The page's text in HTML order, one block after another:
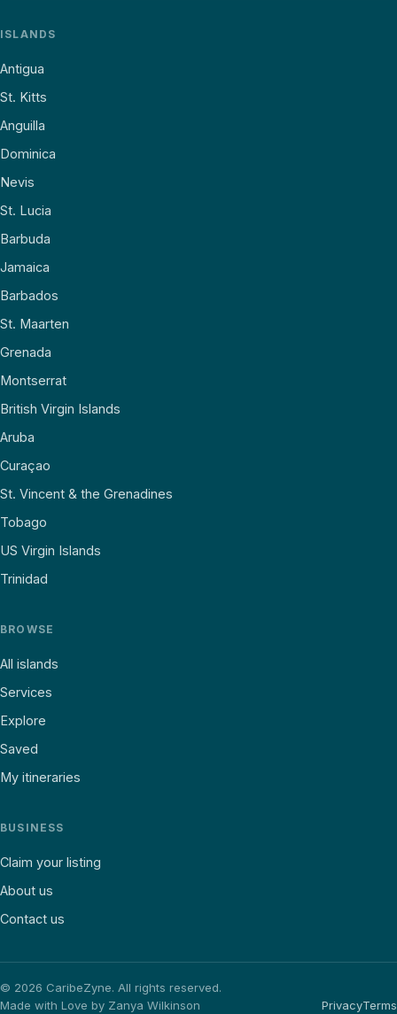
ISLANDS
Antigua
St. Kitts
Anguilla
Dominica
Nevis
St. Lucia
Barbuda
Jamaica
Barbados
St. Maarten
Grenada
Montserrat
British Virgin Islands
Aruba
Curaçao
St. Vincent & the Grenadines
Tobago
US Virgin Islands
Trinidad
BROWSE
All islands
Services
Explore
Saved
My itineraries
BUSINESS
Claim your listing
About us
Contact us
© 2026 CaribeZyne. All rights reserved.
Made with Love by Zanya Wilkinson
PrivacyTerms